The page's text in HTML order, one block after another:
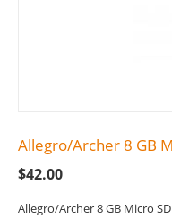
Allegro/Archer 8 GB
$42.00
Allegro/Archer 8 GB Micro